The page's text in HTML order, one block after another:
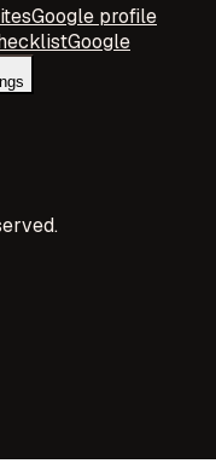
Google profile
Google